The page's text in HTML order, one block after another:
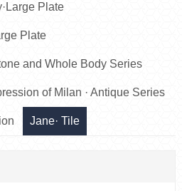
Plate
Plate
and Whole Body Series
of Milan · Antique Series
Jane· Tile